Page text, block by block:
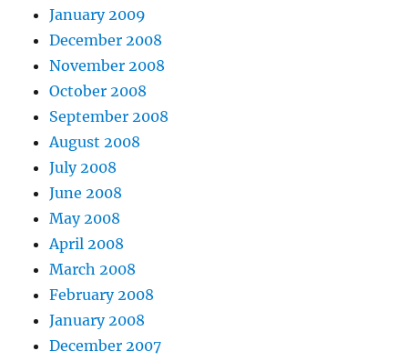
January 2009
December 2008
November 2008
October 2008
September 2008
August 2008
July 2008
June 2008
May 2008
April 2008
March 2008
February 2008
January 2008
December 2007